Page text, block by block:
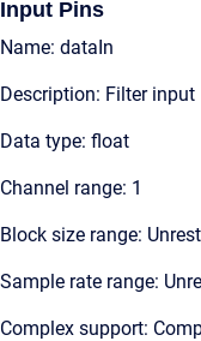
Input Pins
Name: dataIn
Description: Filter input
Data type: float
Channel range: 1
Block size range:
Sample rate range:
Complex support: